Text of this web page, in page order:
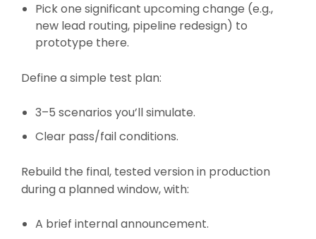
Pick one significant upcoming change (e.g.,
new lead routing, pipeline redesign) to
prototype there.
Define a simple test plan:
3–5 scenarios you’ll simulate.
Clear pass/fail conditions.
Rebuild the final, tested version in production
during a planned window, with:
A brief internal announcement.